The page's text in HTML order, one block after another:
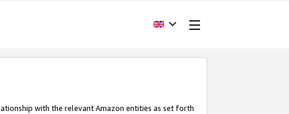
with the relevant Amazon entities as set forth